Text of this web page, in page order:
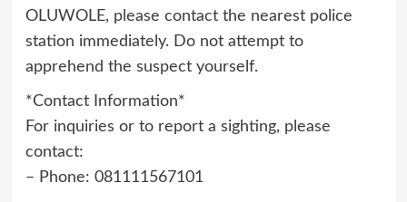
OLUWOLE, please contact the nearest police
station immediately. Do not attempt to
apprehend the suspect yourself.
*Contact Information*
For inquiries or to report a sighting, please
contact:
– Phone: 081111567101